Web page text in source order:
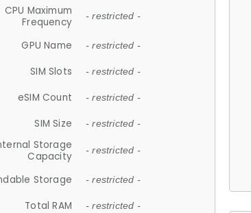
CPU Maximum
Frequency
- restricted -
GPU Name - restricted -
SIM Slots - restricted -
eSIM Count - restricted -
SIM Size - restricted -
Storage
Capacity
- restricted -
Storage - restricted -
Total RAM - restricted -